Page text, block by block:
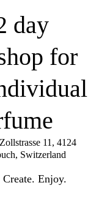
day
for
Zollstrasse 11, 4124
Switzerland
Enjoy.